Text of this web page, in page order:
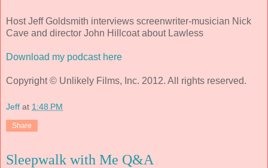
Host Jeff Goldsmith interviews screenwriter-musician Nick
Cave and director John Hillcoat about Lawless
Download my podcast here
Copyright © Unlikely Films, Inc. 2012. All rights reserved.
Jeff at 1:48 PM
Share
Sleepwalk with Me Q&A